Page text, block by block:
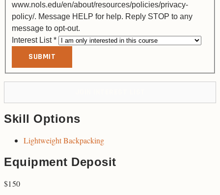
www.nols.edu/en/about/resources/policies/privacy-
policy/. Message HELP for help. Reply STOP to any
message to opt-out.
Interest List*
SUBMIT
Skill Options
Lightweight Backpacking
Equipment Deposit
$150